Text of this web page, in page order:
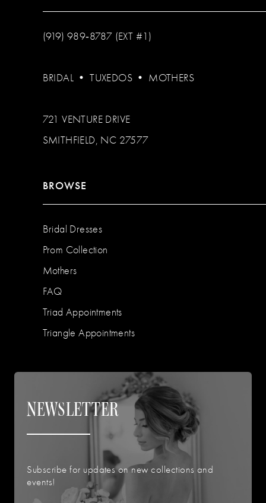
(919) 989‑8787 (EXT #1)
BRIDAL •TUXEDOS • MOTHERS
721 VENTURE DRIVE
SMITHFIELD, NC 27577
BROWSE
Bridal Dresses
Prom Collection
Mothers
FAQ
Triad Appointments
Triangle Appointments
NEWSLETTER
Subscribe for updates on new collections and
events!